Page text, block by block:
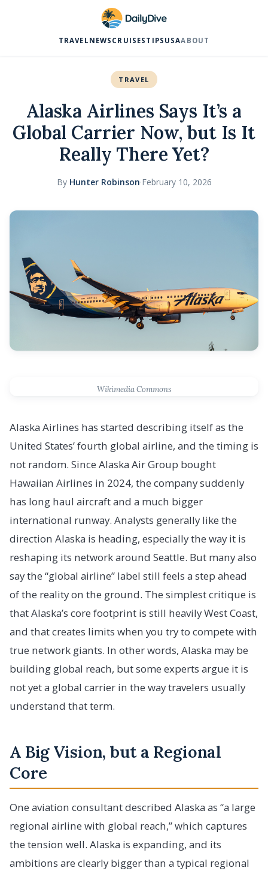
TRAVEL NEWS CRUISES TIPS USAABOUT
TRAVEL
Alaska Airlines Says It’s a
Global Carrier Now, but Is It
Really There Yet?
By Hunter Robinson·February 10, 2026
Wikimedia Commons
Alaska Airlines has started describing itself as the
United States’ fourth global airline, and the timing is
not random. Since Alaska Air Group bought
Hawaiian Airlines in 2024, the company suddenly
has long haul aircraft and a much bigger
international runway. Analysts generally like the
direction Alaska is heading, especially the way it is
reshaping its network around Seattle. But many also
say the “global airline” label still feels a step ahead
of the reality on the ground. The simplest critique is
that Alaska’s core footprint is still heavily West Coast,
and that creates limits when you try to compete with
true network giants. In other words, Alaska may be
building global reach, but some experts argue it is
not yet a global carrier in the way travelers usually
understand that term.
A Big Vision, but a Regional
Core
One aviation consultant described Alaska as “a large
regional airline with global reach,” which captures
the tension well. Alaska is expanding, and its
ambitions are clearly bigger than a typical regional